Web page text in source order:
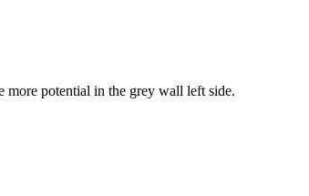
potential in the grey wall left side.